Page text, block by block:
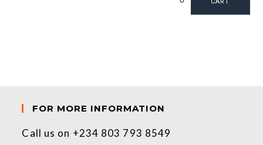
FOR MORE INFORMATION
Call us on +234 803 793 8549